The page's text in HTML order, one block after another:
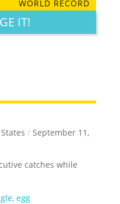
WORLD RECORD
IT!
/ September 11,
catches while
,egg